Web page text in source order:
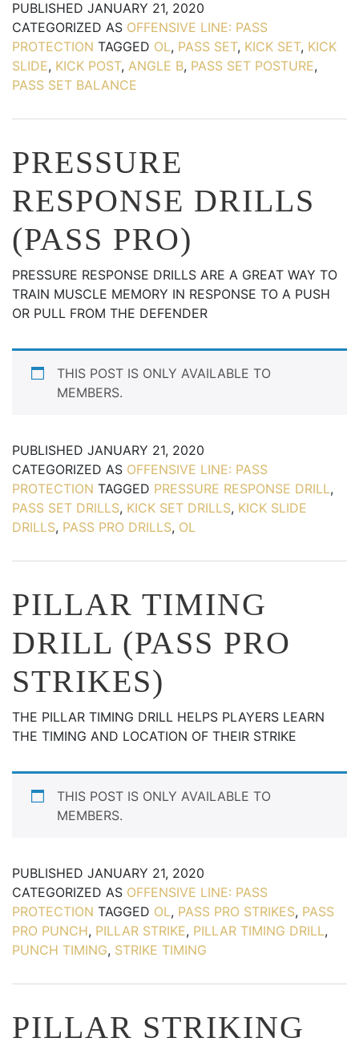
PUBLISHED JANUARY 21, 2020
CATEGORIZED AS OFFENSIVE LINE: PASS
PROTECTION TAGGED OL, PASS SET, KICK SET, KICK
SLIDE, KICK POST, ANGLE B, PASS SET POSTURE,
PASS SET BALANCE
PRESSURE
RESPONSE DRILLS
(PASS PRO)
PRESSURE RESPONSE DRILLS ARE A GREAT WAY TO
TRAIN MUSCLE MEMORY IN RESPONSE TO A PUSH
OR PULL FROM THE DEFENDER
THIS POST IS ONLY AVAILABLE TO
MEMBERS.
PUBLISHED JANUARY 21, 2020
CATEGORIZED AS OFFENSIVE LINE: PASS
PROTECTION TAGGED PRESSURE RESPONSE DRILL,
PASS SET DRILLS, KICK SET DRILLS, KICK SLIDE
DRILLS, PASS PRO DRILLS, OL
PILLAR TIMING
DRILL (PASS PRO
STRIKES)
THE PILLAR TIMING DRILL HELPS PLAYERS LEARN
THE TIMING AND LOCATION OF THEIR STRIKE
THIS POST IS ONLY AVAILABLE TO
MEMBERS.
PUBLISHED JANUARY 21, 2020
CATEGORIZED AS OFFENSIVE LINE: PASS
PROTECTION TAGGED OL, PASS PRO STRIKES, PASS
PRO PUNCH, PILLAR STRIKE, PILLAR TIMING DRILL,
PUNCH TIMING, STRIKE TIMING
PILLAR STRIKING